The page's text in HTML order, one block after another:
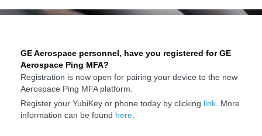
GE Aerospace personnel, have you registered for GE
Aerospace Ping MFA?
Registration is now open for pairing your device to the new
Aerospace Ping MFA platform.
Register your YubiKey or phone today by clicking link . More
information can be found here